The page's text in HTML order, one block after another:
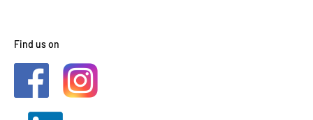
Find us on